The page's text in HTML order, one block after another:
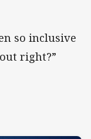
so inclusive
right?”